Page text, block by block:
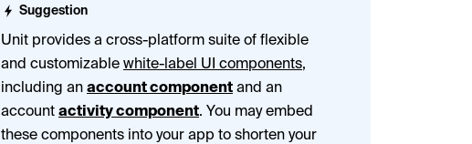
Suggestion
Unit provides a cross-platform suite of flexible
and customizable white-label UI components,
including an account component and an
account activity component. You may embed
these components into your app to shorten your